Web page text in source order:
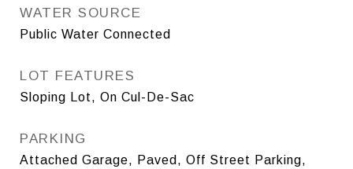
WATER SOURCE
Public Water Connected
LOT FEATURES
Sloping Lot, On Cul-De-Sac
PARKING
Attached Garage, Paved, Off Street Parking,